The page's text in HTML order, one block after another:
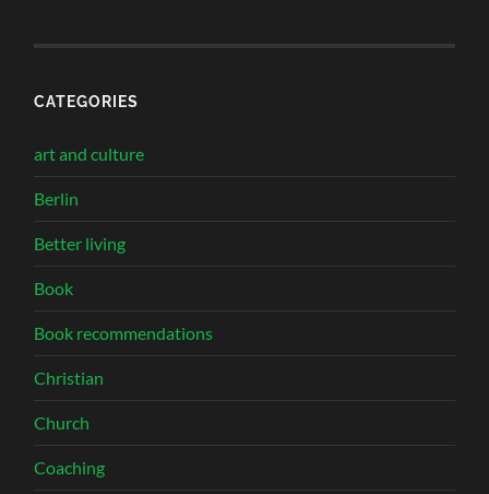
CATEGORIES
art and culture
Berlin
Better living
Book
Book recommendations
Christian
Church
Coaching